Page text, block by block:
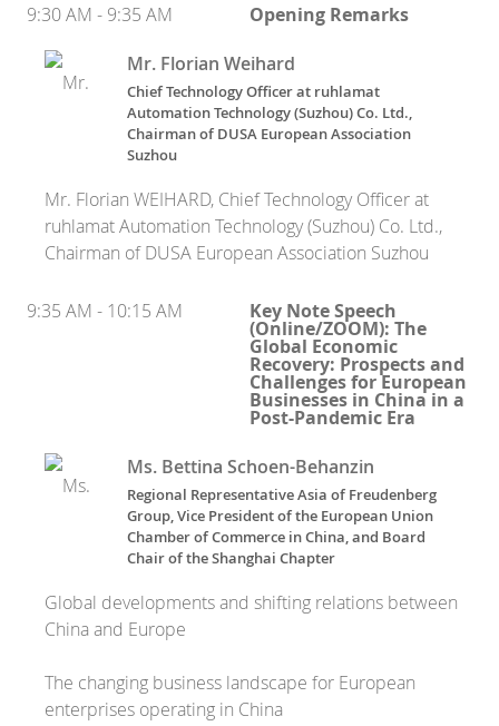
9:30 AM - 9:35 AM
Opening Remarks
Mr. Florian Weihard
Chief Technology Officer at ruhlamat
Automation Technology (Suzhou) Co. Ltd.,
Chairman of DUSA European Association
Suzhou
Mr. Florian WEIHARD, Chief Technology Officer at
ruhlamat Automation Technology (Suzhou) Co. Ltd.,
Chairman of DUSA European Association Suzhou
9:35 AM - 10:15 AM Key Note Speech
(Online/ZOOM): The
Global Economic
Recovery: Prospects and
Challenges for European
Businesses in China in a
Post-Pandemic Era
Ms. Bettina Schoen-Behanzin
Regional Representative Asia of Freudenberg
Group, Vice President of the European Union
Chamber of Commerce in China, and Board
Chair of the Shanghai Chapter
Global developments and shifting relations between
China and Europe
The changing business landscape for European
enterprises operating in China